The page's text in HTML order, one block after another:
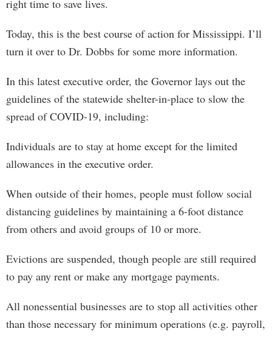
right time to save lives.
Today, this is the best course of action for Mississippi. I’ll
turn it over to Dr. Dobbs for some more information.
In this latest executive order, the Governor lays out the
guidelines of the statewide shelter-in-place to slow the
spread of COVID-19, including:
Individuals are to stay at home except for the limited
allowances in the executive order.
When outside of their homes, people must follow social
distancing guidelines by maintaining a 6-foot distance
from others and avoid groups of 10 or more.
Evictions are suspended, though people are still required
to pay any rent or make any mortgage payments.
All nonessential businesses are to stop all activities other
than those necessary for minimum operations (e.g. payroll,